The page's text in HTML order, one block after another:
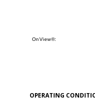
OnView®:
OPERATING